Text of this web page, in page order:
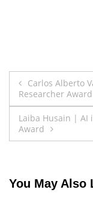
Post
Carlos Alberto
Researcher Award
Laiba Husain | AI
Award
You May Also